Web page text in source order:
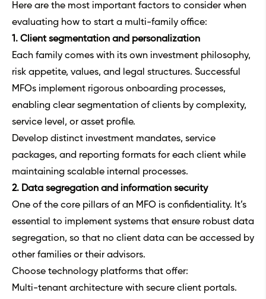
Here are the most important factors to consider when
evaluating how to start a multi-family office:
1. Client segmentation and personalization
Each family comes with its own investment philosophy,
risk appetite, values, and legal structures. Successful
MFOs implement rigorous onboarding processes,
enabling clear segmentation of clients by complexity,
service level, or asset profile.
Develop distinct investment mandates, service
packages, and reporting formats for each client while
maintaining scalable internal processes.
2. Data segregation and information security
One of the core pillars of an MFO is confidentiality. It’s
essential to implement systems that ensure robust data
segregation, so that no client data can be accessed by
other families or their advisors.
Choose technology platforms that offer:
Multi-tenant architecture with secure client portals.